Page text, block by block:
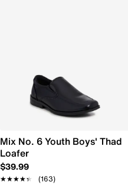
Mix No. 6 Youth Boys' Thad
Loafer
$39.99
★★★★★
★★★★★ (163)